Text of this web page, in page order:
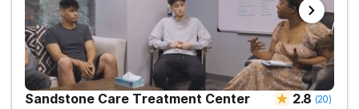
Sandstone Care Treatment Center 2.8 (20)